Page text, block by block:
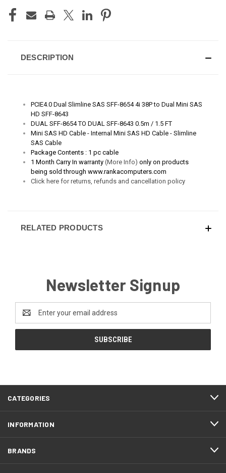
DESCRIPTION
PCIE4.0 Dual Slimline SAS SFF-8654 4i 38P to Dual Mini SAS
HD SFF-8643
DUAL SFF-8654 TO DUAL SFF-8643 0.5m / 1.5 FT
Mini SAS HD Cable - Internal Mini SAS HD Cable - Slimline
SAS Cable
Package Contents : 1 pc cable
1 Month Carry In warranty (More Info) only on products
being sold through www.rankacomputers.com
Click here for returns, refunds and cancellation policy
RELATED PRODUCTS
Newsletter Signup
Address
CATEGORIES
INFORMATION
BRANDS